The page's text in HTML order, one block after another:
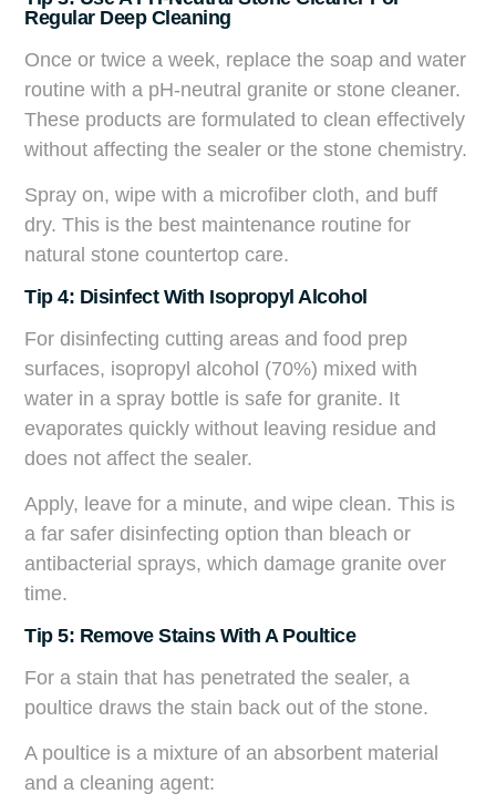
Regular Deep Cleaning
Once or twice a week, replace the soap and water
routine with a pH-neutral granite or stone cleaner.
These products are formulated to clean effectively
without affecting the sealer or the stone chemistry.
Spray on, wipe with a microfiber cloth, and buff
dry. This is the best maintenance routine for
natural stone countertop care.
Tip 4: Disinfect With Isopropyl Alcohol
For disinfecting cutting areas and food prep
surfaces, isopropyl alcohol (70%) mixed with
water in a spray bottle is safe for granite. It
evaporates quickly without leaving residue and
does not affect the sealer.
Apply, leave for a minute, and wipe clean. This is
a far safer disinfecting option than bleach or
antibacterial sprays, which damage granite over
time.
Tip 5: Remove Stains With A Poultice
For a stain that has penetrated the sealer, a
poultice draws the stain back out of the stone.
A poultice is a mixture of an absorbent material
and a cleaning agent: